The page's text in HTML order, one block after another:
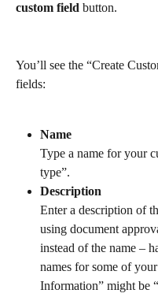
custom field button.
You’ll see the “Create
fields:
Name
Type a name for your
type”.
Description
Enter a description of
using document
instead of the name –
names for some of
Information” might be